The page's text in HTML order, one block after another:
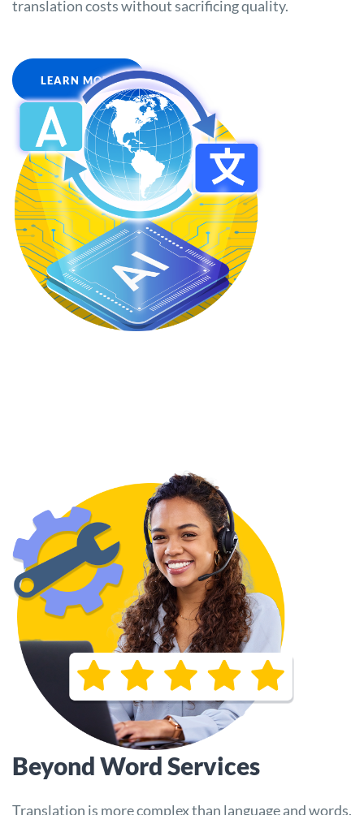
translation costs without sacrificing quality.
LEARN MORE
Beyond Word Services
Translation is more complex than language and words.